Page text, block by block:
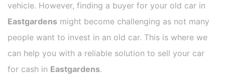
vehicle. However, finding a buyer for your old car in
Eastgardens might become challenging as not many
people want to invest in an old car. This is where we
can help you with a reliable solution to sell your car
for cash in Eastgardens.